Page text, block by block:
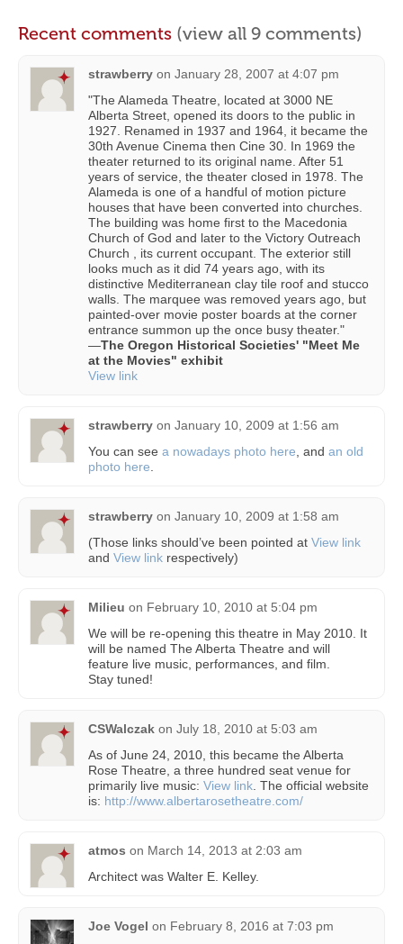
Recent comments (view all 9 comments)
strawberry on January 28, 2007 at 4:07 pm
"The Alameda Theatre, located at 3000 NE
Alberta Street, opened its doors to the public in
1927. Renamed in 1937 and 1964, it became the
30th Avenue Cinema then Cine 30. In 1969 the
theater returned to its original name. After 51
years of service, the theater closed in 1978. The
Alameda is one of a handful of motion picture
houses that have been converted into churches.
The building was home first to the Macedonia
Church of God and later to the Victory Outreach
Church , its current occupant. The exterior still
looks much as it did 74 years ago, with its
distinctive Mediterranean clay tile roof and stucco
walls. The marquee was removed years ago, but
painted-over movie poster boards at the corner
entrance summon up the once busy theater."
—The Oregon Historical Societies' "Meet Me
at the Movies" exhibit
View link
strawberry on January 10, 2009 at 1:56 am
You can see a nowadays photo here, and an old
photo here.
strawberry on January 10, 2009 at 1:58 am
(Those links should’ve been pointed at View link
and View link respectively)
Milieu on February 10, 2010 at 5:04 pm
We will be re-opening this theatre in May 2010. It
will be named The Alberta Theatre and will
feature live music, performances, and film.
Stay tuned!
CSWalczak on July 18, 2010 at 5:03 am
As of June 24, 2010, this became the Alberta
Rose Theatre, a three hundred seat venue for
primarily live music: View link. The official website
is: http://www.albertarosetheatre.com/
atmos on March 14, 2013 at 2:03 am
Architect was Walter E. Kelley.
Joe Vogel on February 8, 2016 at 7:03 pm